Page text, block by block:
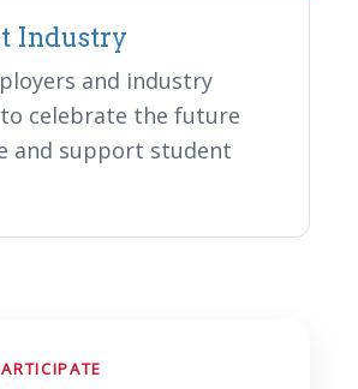
Industry
and industry
celebrate the future
and support student